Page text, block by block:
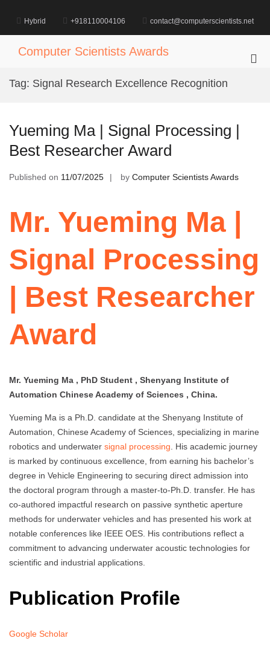
content
Hybrid +918110004106 contact@computerscientists.net
Computer Scientists Awards
Tag: Signal Research Excellence Recognition
Yueming Ma | Signal Processing |
Best Researcher Award
Published on 11/07/2025 by Computer Scientists Awards
Mr. Yueming Ma |
Signal Processing
| Best Researcher
Award
Mr. Yueming Ma , PhD Student , Shenyang Institute of
Automation Chinese Academy of Sciences , China.
Yueming Ma is a Ph.D. candidate at the Shenyang Institute of
Automation, Chinese Academy of Sciences, specializing in marine
robotics and underwater signal processing. His academic journey
is marked by continuous excellence, from earning his bachelor’s
degree in Vehicle Engineering to securing direct admission into
the doctoral program through a master-to-Ph.D. transfer. He has
co-authored impactful research on passive synthetic aperture
methods for underwater vehicles and has presented his work at
notable conferences like IEEE OES. His contributions reflect a
commitment to advancing underwater acoustic technologies for
scientific and industrial applications.
Publication Profile
Google Scholar